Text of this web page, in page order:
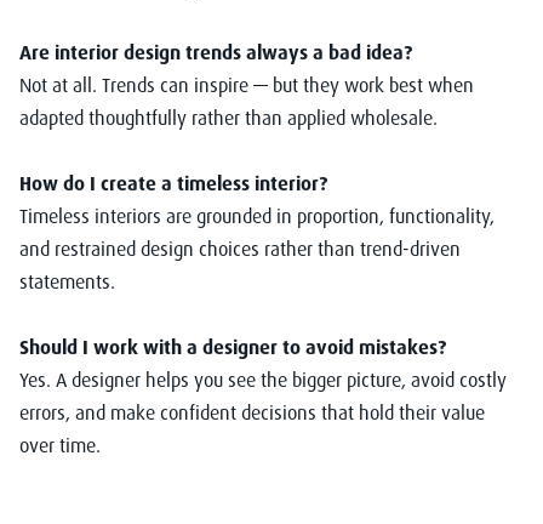
Are interior design trends always a bad idea?
Not at all. Trends can inspire — but they work best when
adapted thoughtfully rather than applied wholesale.
How do I create a timeless interior?
Timeless interiors are grounded in proportion, functionality,
and restrained design choices rather than trend-driven
statements.
Should I work with a designer to avoid mistakes?
Yes. A designer helps you see the bigger picture, avoid costly
errors, and make confident decisions that hold their value
over time.